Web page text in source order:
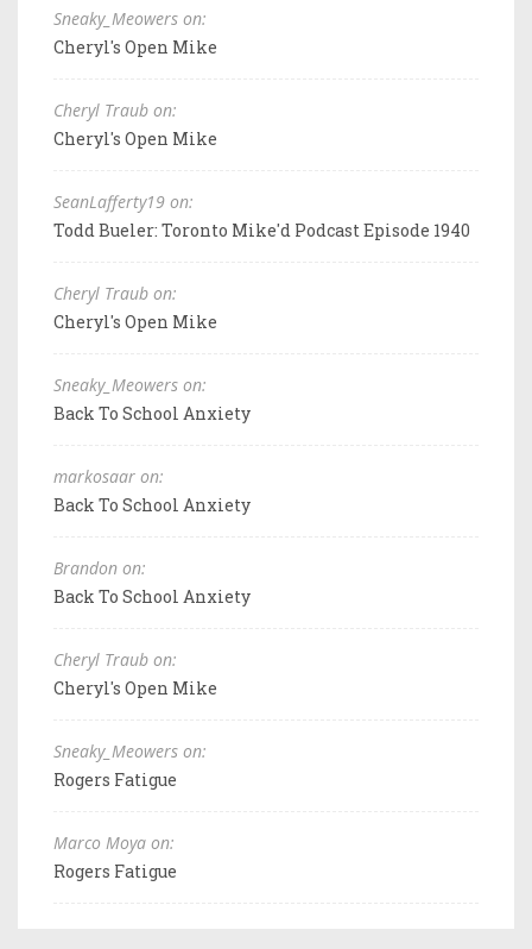
Sneaky_Meowers on:
Cheryl's Open Mike
Cheryl Traub on:
Cheryl's Open Mike
SeanLafferty19 on:
Todd Bueler: Toronto Mike'd Podcast Episode 1940
Cheryl Traub on:
Cheryl's Open Mike
Sneaky_Meowers on:
Back To School Anxiety
markosaar on:
Back To School Anxiety
Brandon on:
Back To School Anxiety
Cheryl Traub on:
Cheryl's Open Mike
Sneaky_Meowers on:
Rogers Fatigue
Marco Moya on:
Rogers Fatigue